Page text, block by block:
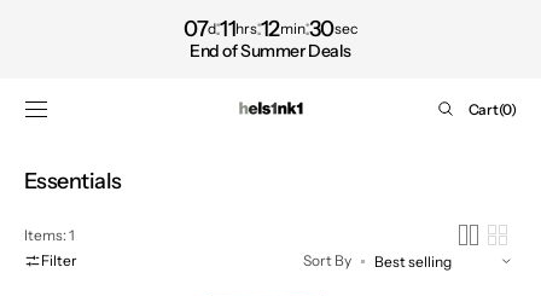
07d 11hrs 12min 30sec
End of Summer Deals
Cart
Cart(0)
Collection:
Essentials
Items: 1
Filter
Sort By